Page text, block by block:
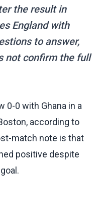
the result in
England with
to answer,
not confirm the full
0-0 with Ghana in a
according to
match note is that
positive despite